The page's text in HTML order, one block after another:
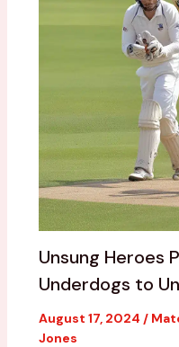
Unsung Heroes
Underdogs to
August 17, 2024 /
Jones